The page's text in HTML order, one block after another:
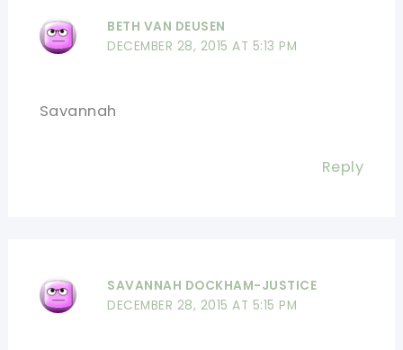
BETH VAN DEUSEN
DECEMBER 28, 2015 AT 5:13 PM
Savannah
Reply
SAVANNAH DOCKHAM-JUSTICE
DECEMBER 28, 2015 AT 5:15 PM